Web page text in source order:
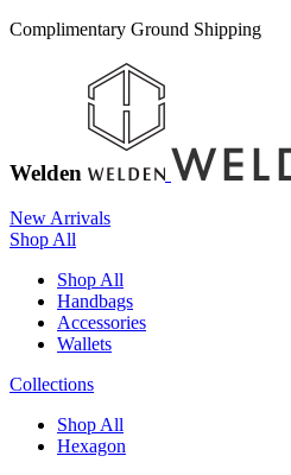
Complimentary Ground Shipping
Welden
New Arrivals
Shop All
Shop All
Handbags
Accessories
Wallets
Collections
Shop All
Hexagon